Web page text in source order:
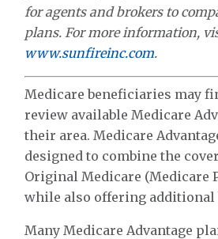
for agents and brokers to
plans. For more information,
www.sunfireinc.com.
Medicare beneficiaries may
review available Medicare
their area. Medicare
designed to combine the
Original Medicare (Medicare
while also offering additional
Many Medicare Advantage